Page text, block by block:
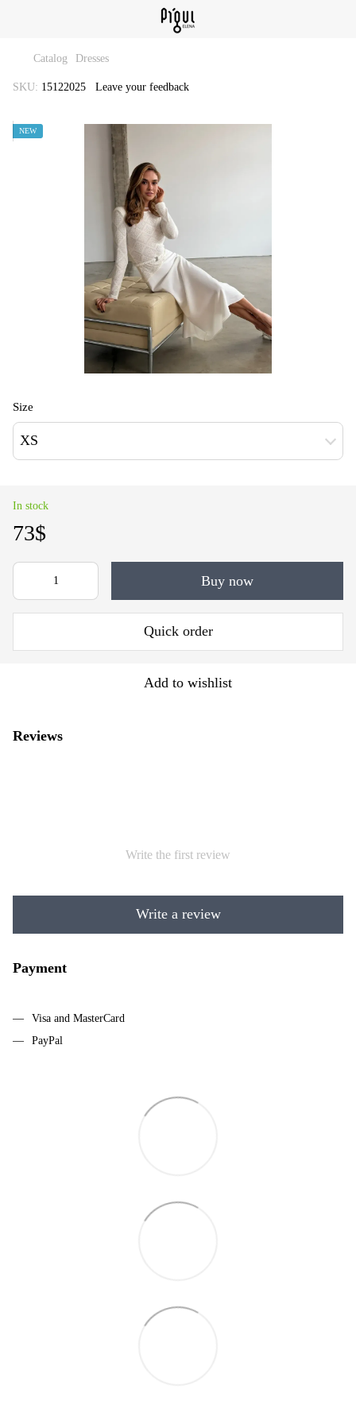
Catalog Dresses
SKU: 15122025 Leave your feedback
NEW
Size
XS
In stock
73$
Buy now
Quick order
Add to wishlist
Reviews
Write the first review
Write a review
Payment
Visa and MasterCard
PayPal